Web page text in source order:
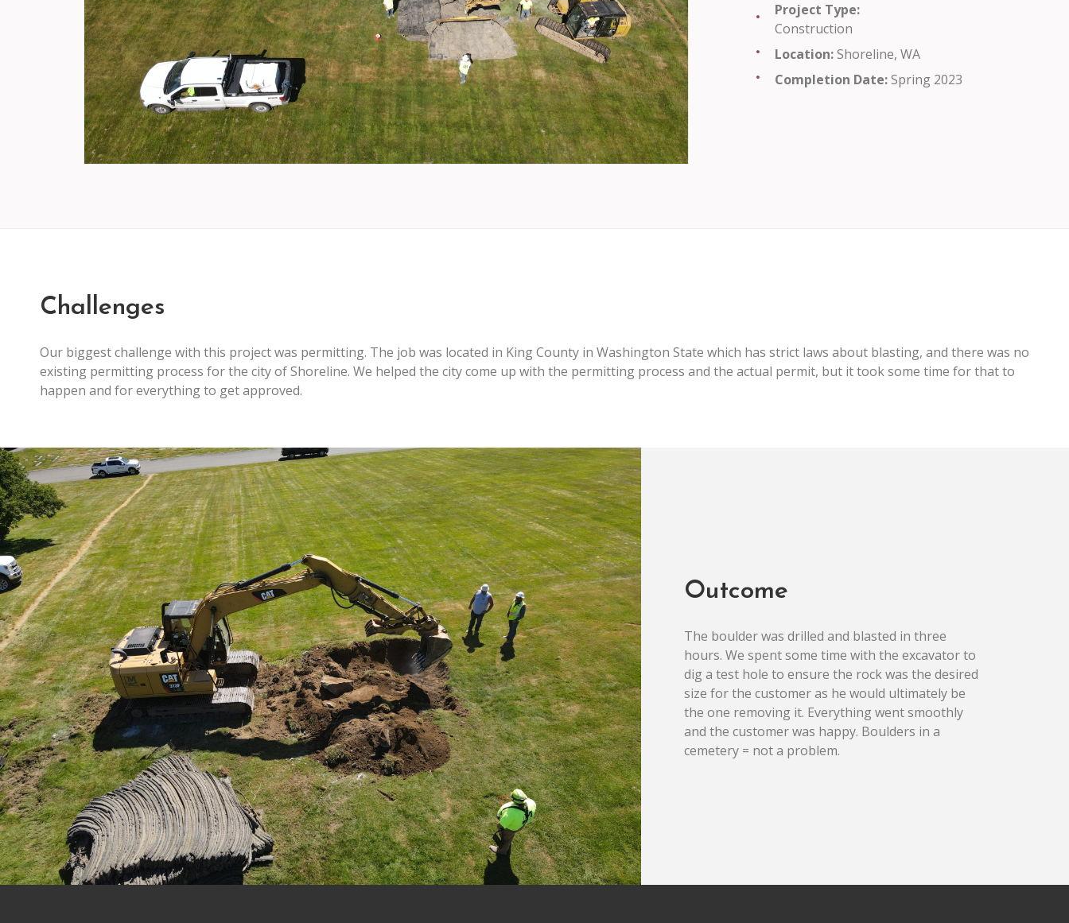
Project Type:
Construction
Location:Shoreline, WA
Completion Date:Spring 2023
Challenges
Our biggest challenge with this project was permitting. The job was located in King County in Washington State which has strict laws about blasting, and there was no
existing permitting process for the city of Shoreline. We helped the city come up with the permitting process and the actual permit, but it took some time for that to
happen and for everything to get approved.
Outcome
The boulder was drilled and blasted in three
hours. We spent some time with the excavator to
dig a test hole to ensure the rock was the desired
size for the customer as he would ultimately be
the one removing it. Everything went smoothly
and the customer was happy. Boulders in a
cemetery = not a problem.